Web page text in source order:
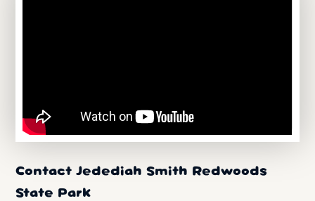
Contact Jedediah Smith Redwoods
State Park